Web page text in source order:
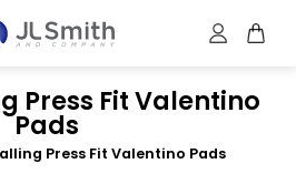
Press Fit Valentino
Pads
Press Fit Valentino Pads